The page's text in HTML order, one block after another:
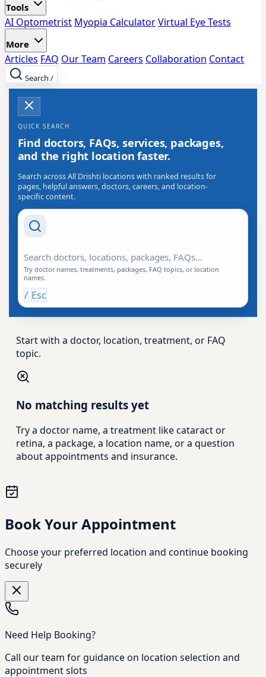
Tools
AI Optometrist Myopia CalculatorVirtual Eye Tests
More
Articles FAQ Our Team Careers Collaboration Contact
Search /
QUICK SEARCH
Find doctors, FAQs, services, packages,
and the right location faster.
Search across All Drishti locations with ranked results for
pages, helpful answers, doctors, careers, and location-
specific content.
Try doctor names, treatments, packages, FAQ topics, or location
names.
/ Esc
Start with a doctor, location, treatment, or FAQ
topic.
No matching results yet
Try a doctor name, a treatment like cataract or
retina, a package, a location name, or a question
about appointments and insurance.
Book Your Appointment
Choose your preferred location and continue booking
securely
Need Help Booking?
Call our team for guidance on location selection and
appointment slots